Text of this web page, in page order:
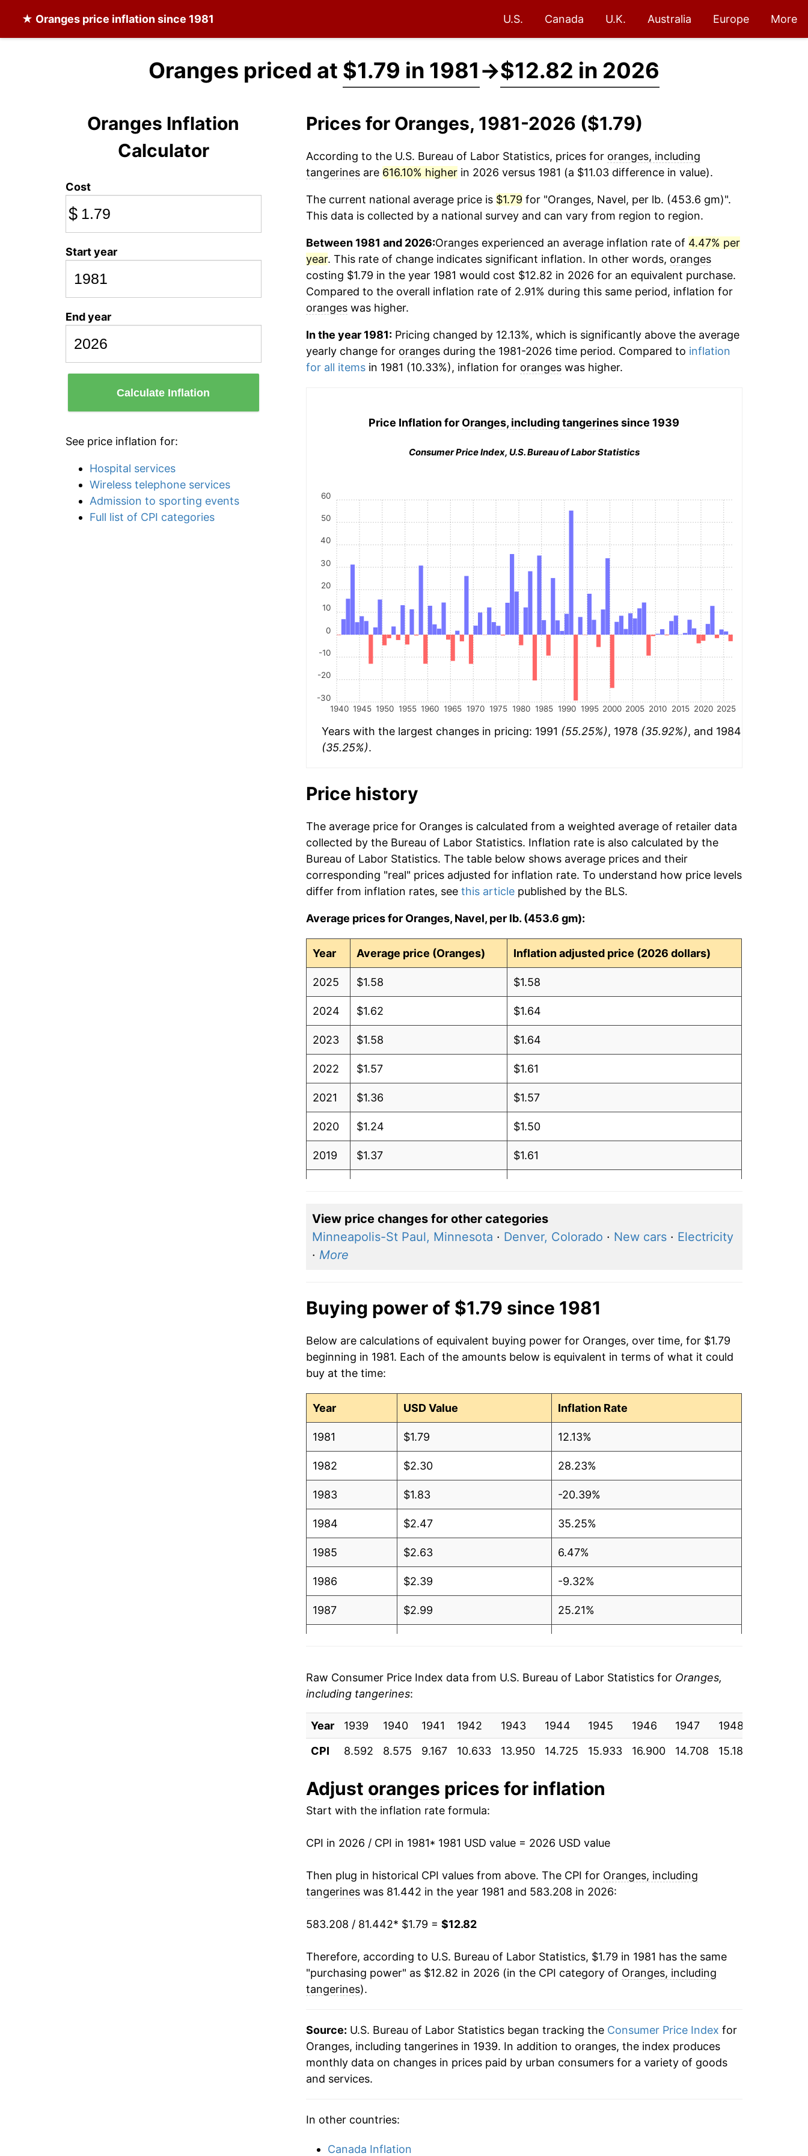
★ Oranges price inflation since 1981 U.S. Canada U.K. Australia Europe More
Oranges priced at $1.79 in 1981→$12.82 in 2026
Oranges Inflation
Calculator
Cost
$
Start year
End year
Calculate Inflation
See price inflation for:
Hospital services
Wireless telephone services
Admission to sporting events
Full list of CPI categories
Prices for Oranges, 1981-2026 ($1.79)
According to the U.S. Bureau of Labor Statistics, prices for oranges, including
tangerinesare 616.10% higherin 2026 versus 1981 (a $11.03 difference in value).
The current national average price is $1.79 for "Oranges, Navel, per lb. (453.6 gm)".
This data is collected by a national survey and can vary from region to region.
Between 1981 and 2026:Orangesexperienced an average inflation rate of 4.47% per
year. This rate of change indicates significant inflation. In other words, oranges
costing $1.79 in the year 1981 would cost $12.82 in 2026 for an equivalent purchase.
Compared to the overall inflation rate of 2.91% during this same period, inflation for
orangeswas higher.
In the year 1981:Pricing changed by 12.13%, which is significantly above the average
yearly change for orangesduring the 1981-2026 time period. Compared to inflation
for all itemsin 1981 (10.33%), inflation for orangeswas higher.
Price Inflation for Oranges, including tangerinessince 1939
Consumer Price Index, U.S. Bureau of Labor Statistics
1940 1945 1950 1955 1960 1965 1970 1975 1980 1985 1990 1995 2000 2005 2010 2015 2020 2025
-30
-20
-10
0
10
20
30
40
50
60
Years with the largest changes in pricing: 1991 (55.25%), 1978 (35.92%), and 1984
(35.25%).
Price history
The average price for Oranges is calculated from a weighted average of retailer data
collected by the Bureau of Labor Statistics. Inflation rate is also calculated by the
Bureau of Labor Statistics. The table below shows average prices and their
corresponding "real" prices adjusted for inflation rate. To understand how price levels
differ from inflation rates, see this articlepublished by the BLS.
Average prices for Oranges, Navel, per lb. (453.6 gm):
Year Average price (Oranges) Inflation adjusted price (2026 dollars)
2025 $1.58 $1.58
2024 $1.62 $1.64
2023 $1.58 $1.64
2022 $1.57 $1.61
2021 $1.36 $1.57
2020 $1.24 $1.50
2019 $1.37 $1.61
2017 $1.34 $1.56
2016 $1.25 $1.54
2014 $1.65
2012 $1.05 $1.51
2010
2009
2008
2007
2006
2005
2004
2003
2001 $0.72 $1.60
$0.63
1999 $0.84 $1.50
1997 $0.60 $1.59
1995 $0.62 $1.67
1994 $0.55 $1.73
1991 $0.78 $1.89
1990 $0.57
1988 $0.53 $2.19
1987 $0.54
View price changes for other categories
Minneapolis-St Paul, Minnesota · Denver, Colorado · New cars· Electricity
· More
Buying power of $1.79 since 1981
Below are calculations of equivalent buying power for Oranges, over time, for $1.79
beginning in 1981. Each of the amounts below is equivalent in terms of what it could
buy at the time:
Year USD Value Inflation Rate
1981 $1.79 12.13%
1982 $2.30 28.23%
1983 $1.83 -20.39%
1984 $2.47 35.25%
1985 $2.63 6.47%
1986 $2.39 -9.32%
1987 $2.99 25.21%
1990 $3.53
1991 $5.48 55.25%
1992 $3.87 -29.33%
1993 $4.18 7.87%
1994 $4.17
1995 $4.93 18.22%
1996 $5.26 6.60%
1997 $4.97 -5.50%
1998 $5.53
1999 $7.41 34.03%
2000
2002 $6.47 8.42%
2003 $6.64
Raw Consumer Price Index data from U.S. Bureau of Labor Statistics for Oranges,
including tangerines:
Year 1939 1940 1941 1942 1943 1944 1945 1946 1947 1948
CPI
8.592 8.575 9.167 10.633 13.950 14.725 15.933 16.900 14.708 15.183
Adjust oranges prices for inflation
Start with the inflation rate formula:
CPI in 2026 / CPI in 1981* 1981 USD value = 2026 USD value
Then plug in historical CPI values from above. The CPI for Oranges, including
tangerineswas 81.442 in the year 1981 and 583.208 in 2026:
583.208 / 81.442* $1.79 = $12.82
Therefore, according to U.S. Bureau of Labor Statistics, $1.79 in 1981 has the same
"purchasing power" as $12.82 in 2026 (in the CPI category of Oranges, including
tangerines).
Source: U.S. Bureau of Labor Statistics began tracking the Consumer Price Index for
Oranges, including tangerines in 1939. In addition to oranges, the index produces
monthly data on changes in prices paid by urban consumers for a variety of goods
and services.
In other countries:
Canada Inflation